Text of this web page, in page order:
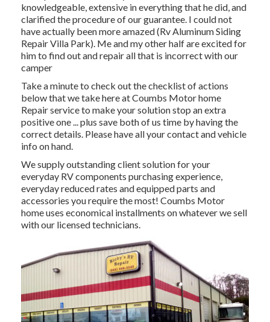
knowledgeable, extensive in everything that he did, and
clarified the procedure of our guarantee. I could not
have actually been more amazed (Rv Aluminum Siding
Repair Villa Park). Me and my other half are excited for
him to find out and repair all that is incorrect with our
camper
Take a minute to check out the checklist of actions
below that we take here at Coumbs Motor home
Repair service to make your solution stop an extra
positive one ... plus save both of us time by having the
correct details. Please have all your contact and vehicle
info on hand.
We supply outstanding client solution for your
everyday RV components purchasing experience,
everyday reduced rates and equipped parts and
accessories you require the most! Coumbs Motor
home uses economical installments on whatever we sell
with our licensed technicians.